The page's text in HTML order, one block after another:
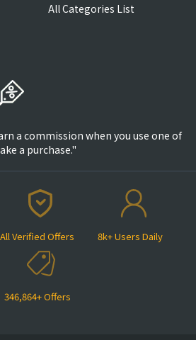
All Verified Offers 8k+ Users Daily
346,864+ Offers
All Categories List
a commission when you use one of
a purchase."